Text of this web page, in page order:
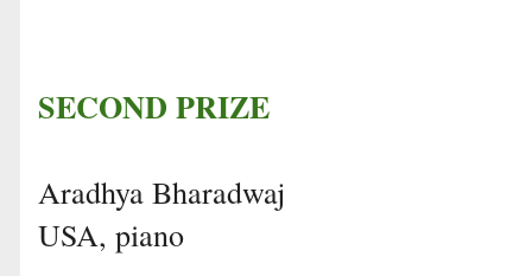
SECOND PRIZE
Aradhya Bharadwaj
USA, piano